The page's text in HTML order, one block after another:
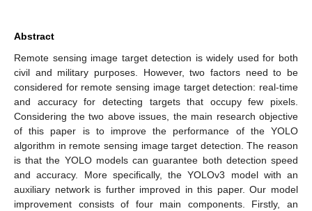
Abstract
Remote sensing image target detection is widely used for both
civil and military purposes. However, two factors need to be
considered for remote sensing image target detection: real-time
and accuracy for detecting targets that occupy few pixels.
Considering the two above issues, the main research objective
of this paper is to improve the performance of the YOLO
algorithm in remote sensing image target detection. The reason
is that the YOLO models can guarantee both detection speed
and accuracy. More specifically, the YOLOv3 model with an
auxiliary network is further improved in this paper. Our model
improvement consists of four main components. Firstly, an